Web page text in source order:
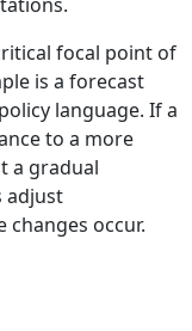
focal point of
is a forecast
language. If a
to a more
a gradual
adjust
changes occur.